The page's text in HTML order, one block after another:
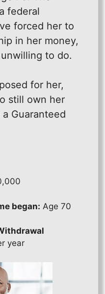
federal
forced her to
in her money,
to do.
for her,
still own her
Guaranteed
began: Age 70
year